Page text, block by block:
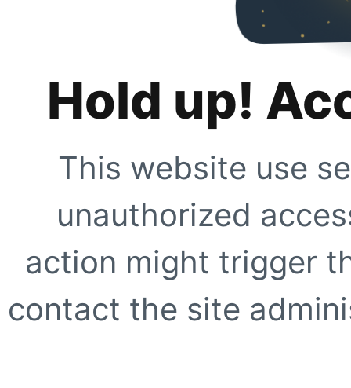
Hold up!
This website use
unauthorized
action might trigger
contact the site